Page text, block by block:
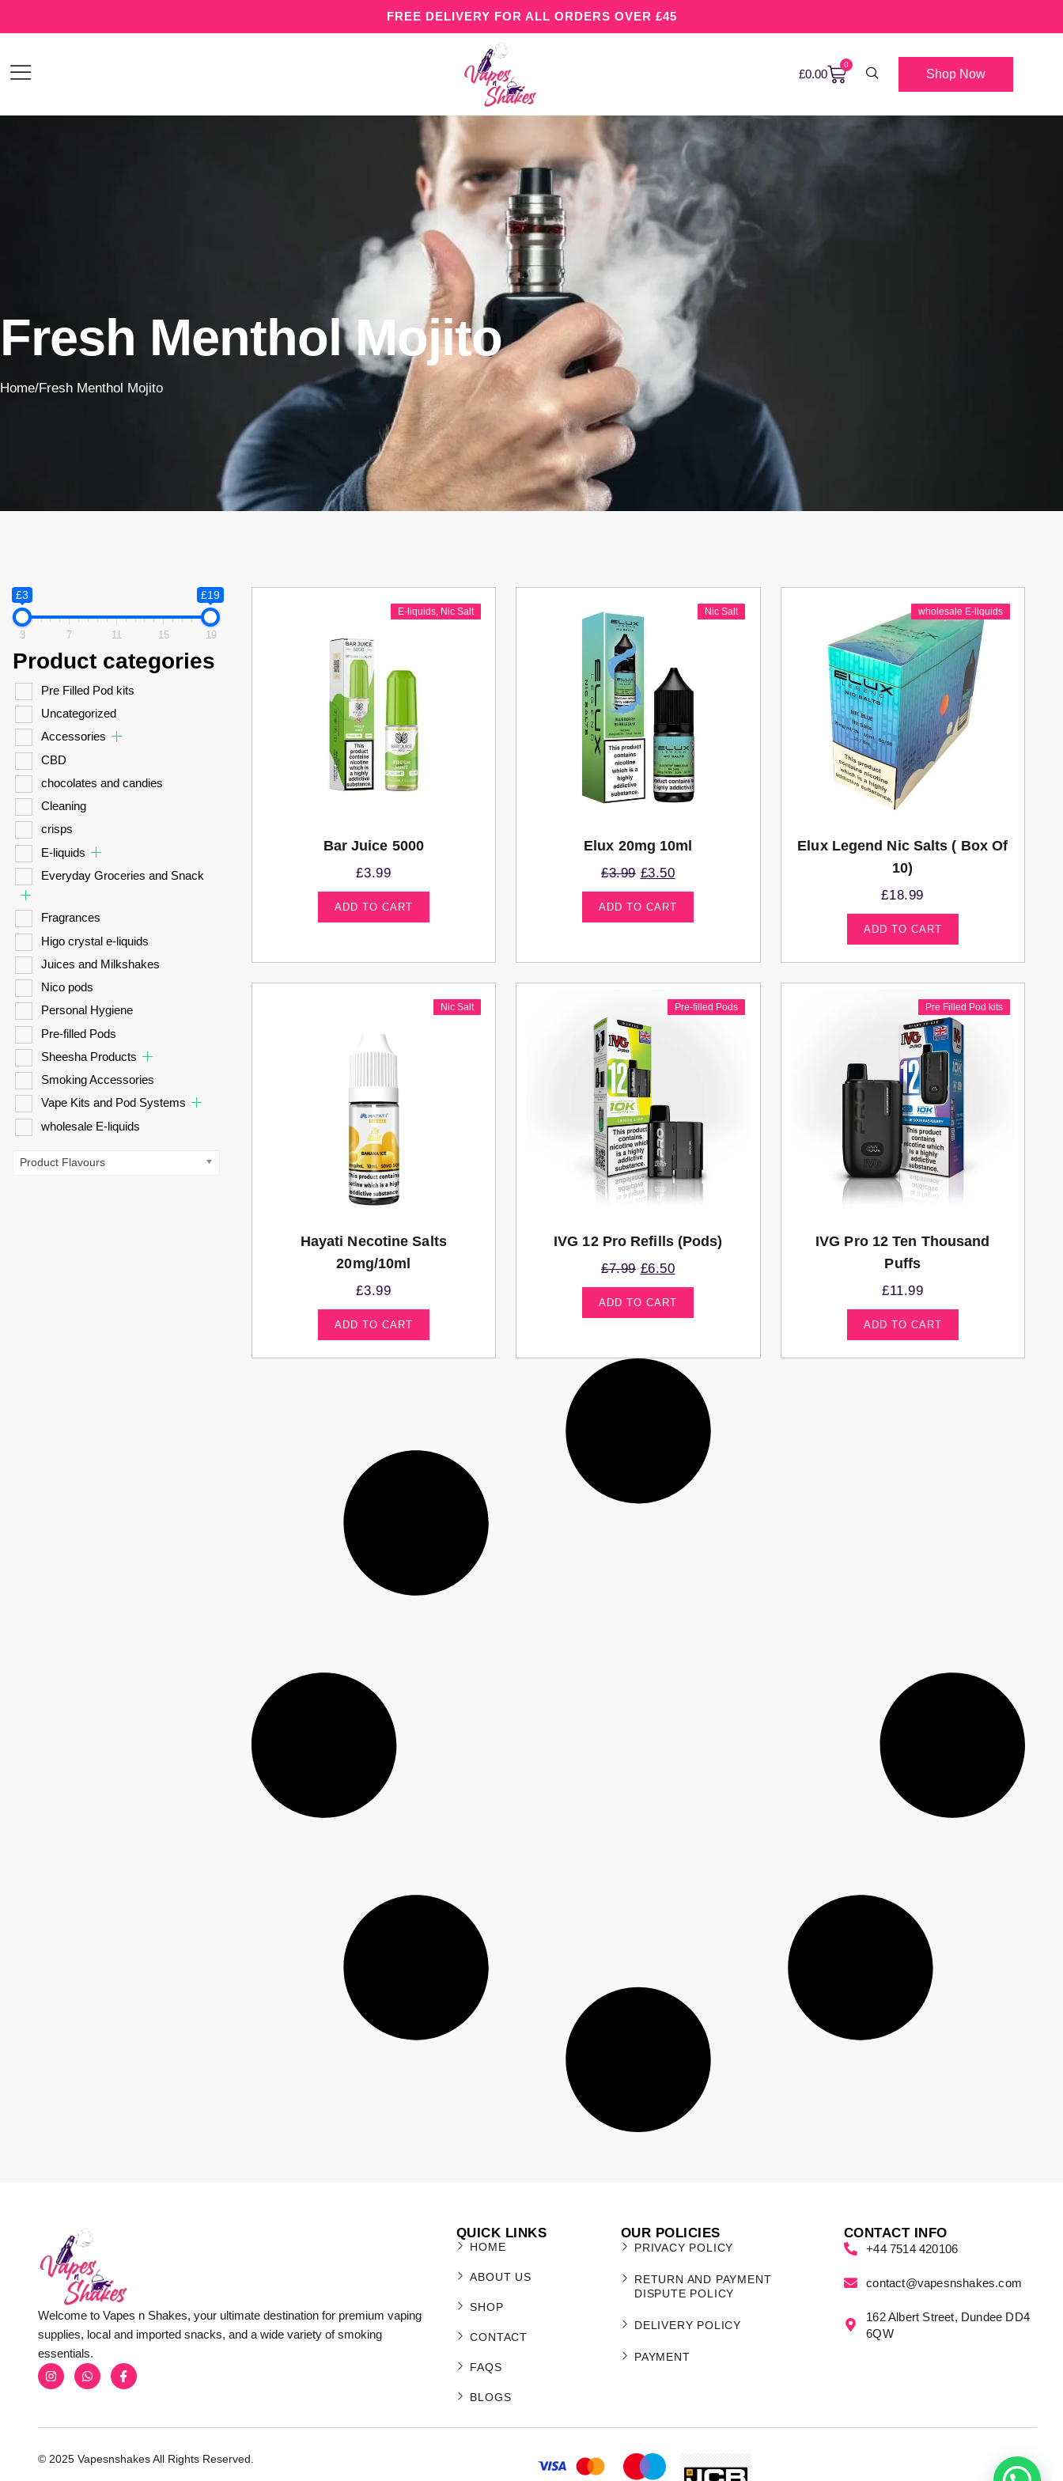
FREE DELIVERY FOR ALL ORDERS OVER £45
£0.00
0
Shop Now
Fresh Menthol Mojito
Home/Fresh Menthol Mojito
£3 £19
3 7 11 15 19
Product categories
Pre Filled Pod kits
Uncategorized
Accessories
CBD
chocolates and candies
Cleaning
crisps
E-liquids
Everyday Groceries and Snack
Fragrances
Higo crystal e-liquids
Juices and Milkshakes
Nico pods
Personal Hygiene
Pre-filled Pods
Sheesha Products
Smoking Accessories
Vape Kits and Pod Systems
wholesale E-liquids
Product Flavours
E-liquids, Nic Salt
Bar Juice 5000
£3.99
ADD TO CART
Nic Salt
Elux 20mg 10ml
£3.99 £3.50
ADD TO CART
wholesale E-liquids
Elux Legend Nic Salts ( Box Of
10)
£18.99
ADD TO CART
Nic Salt
Hayati Necotine Salts
20mg/10ml
£3.99
ADD TO CART
Pre-filled Pods
IVG 12 Pro Refills (pods)
£7.99 £6.50
ADD TO CART
Pre Filled Pod kits
IVG Pro 12 Ten Thousand
Puffs
£11.99
ADD TO CART
Welcome to Vapes n Shakes, your ultimate destination for premium vaping
supplies, local and imported snacks, and a wide variety of smoking
essentials.
QUICK LINKS
HOME
ABOUT US
SHOP
CONTACT
FAQS
BLOGS
OUR POLICIES
PRIVACY POLICY
RETURN AND PAYMENT
DISPUTE POLICY
DELIVERY POLICY
PAYMENT
CONTACT INFO
+44 7514 420106
contact@vapesnshakes.com
162 Albert Street, Dundee DD4
6QW
© 2025 Vapesnshakes All Rights Reserved.